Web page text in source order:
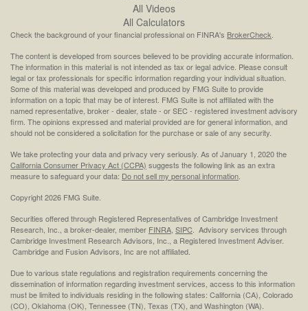
All Videos
All Calculators
Check the background of your financial professional on FINRA's BrokerCheck
The content is developed from sources believed to be providing accurate information.
The information in this material is not intended as tax or legal advice. Please consult
legal or tax professionals for specific information regarding your individual situation.
Some of this material was developed and produced by FMG Suite to provide
information on a topic that may be of interest. FMG Suite is not affiliated with the
named representative, broker - dealer, state - or SEC - registered investment advisory
firm. The opinions expressed and material provided are for general information, and
should not be considered a solicitation for the purchase or sale of any security.
We take protecting your data and privacy very seriously. As of January 1, 2020 the
California Consumer Privacy Act (CCPA) suggests the following link as an extra
measure to safeguard your data: Do not sell my personal information
Copyright 2026 FMG Suite.
Securities offered through Registered Representatives of Cambridge Investment
Research, Inc., a broker-dealer, member FINRA SIPC . Advisory services through
Cambridge Investment Research Advisors, Inc., a Registered Investment Adviser.
Cambridge and Fusion Advisors, Inc are not affiliated.
Due to various state regulations and registration requirements concerning the
dissemination of information regarding investment services, access to this information
must be limited to individuals residing in the following states: California (CA), Colorado
(CO), Oklahoma (OK), Tennessee (TN), Texas (TX), and Washington (WA).